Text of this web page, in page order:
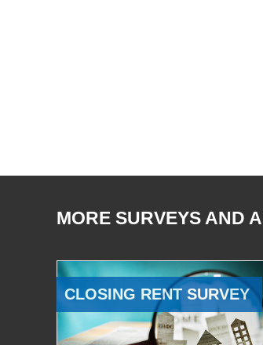
MORE SURVEYS AND
CLOSING RENT SURVEY